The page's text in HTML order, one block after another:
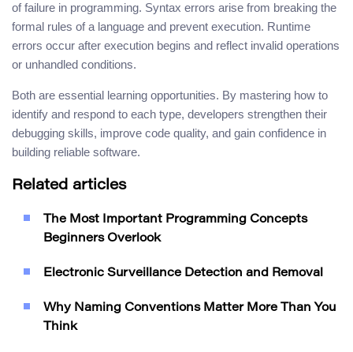
of failure in programming. Syntax errors arise from breaking the
formal rules of a language and prevent execution. Runtime
errors occur after execution begins and reflect invalid operations
or unhandled conditions.
Both are essential learning opportunities. By mastering how to
identify and respond to each type, developers strengthen their
debugging skills, improve code quality, and gain confidence in
building reliable software.
Related articles
The Most Important Programming Concepts
Beginners Overlook
Electronic Surveillance Detection and Removal
Why Naming Conventions Matter More Than You
Think